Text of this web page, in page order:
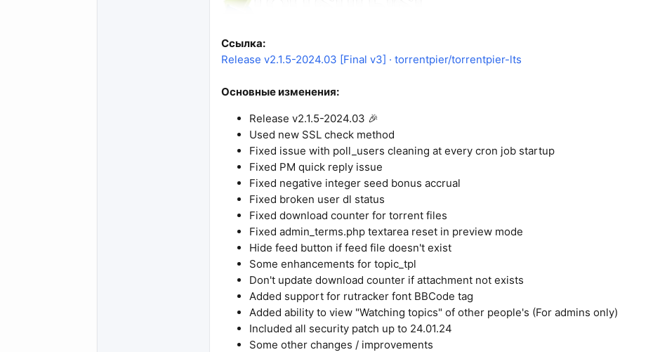
Ссылка:
Release v2.1.5-2024.03 [Final v3] · torrentpier/torrentpier-lts
Основные изменения:
Release v2.1.5-2024.03 🎉
Used new SSL check method
Fixed issue with poll_users cleaning at every cron job startup
Fixed PM quick reply issue
Fixed negative integer seed bonus accrual
Fixed broken user dl status
Fixed download counter for torrent files
Fixed admin_terms.php textarea reset in preview mode
Hide feed button if feed file doesn't exist
Some enhancements for topic_tpl
Don't update download counter if attachment not exists
Added support for rutracker font BBCode tag
Added ability to view "Watching topics" of other people's (For admins only)
Included all security patch up to 24.01.24
Some other changes / improvements